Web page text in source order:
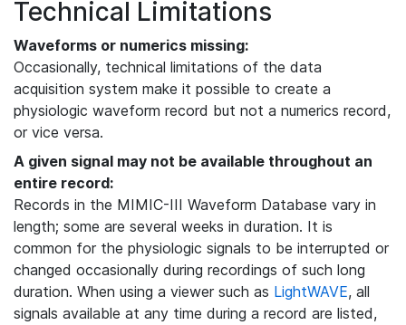
Technical Limitations
Waveforms or numerics missing:
Occasionally, technical limitations of the data
acquisition system make it possible to create a
physiologic waveform record but not a numerics record,
or vice versa.
A given signal may not be available throughout an
entire record:
Records in the MIMIC-III Waveform Database vary in
length; some are several weeks in duration. It is
common for the physiologic signals to be interrupted or
changed occasionally during recordings of such long
duration. When using a viewer such as LightWAVE, all
signals available at any time during a record are listed,